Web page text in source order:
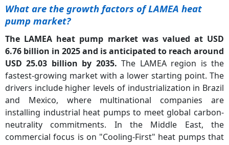
Norway 128,600 -11% 1,691,400
UK 98,300
Italy 348,400 -4% 4,199,000
Spain 198,000 -6% 1,698,700
What are the growth factors of LAMEA heat
pump market?
The LAMEA heat pump market was valued at USD
6.76 billion in 2025 and is anticipated to reach around
USD 25.03 billion by 2035. The LAMEA region is the
fastest-growing market with a lower starting point. The
drivers include higher levels of industrialization in Brazil
and Mexico, where multinational companies are
installing industrial heat pumps to meet global carbon-
neutrality commitments. In the Middle East, the
commercial focus is on "Cooling-First" heat pumps that